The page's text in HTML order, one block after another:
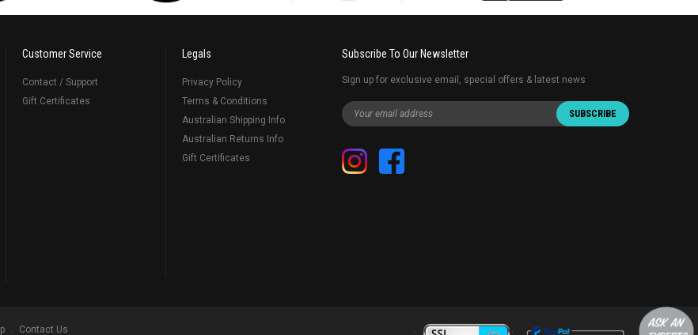
Customer Service
Contact / Support
Gift Certificates
Legals
Privacy Policy
Terms & Conditions
Australian Shipping Info
Australian Returns Info
Gift Certificates
Subscribe To Our Newsletter
Sign up for exclusive email, special offers & latest news
Contact Us